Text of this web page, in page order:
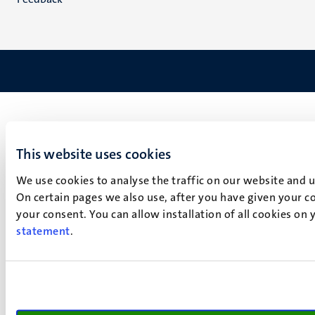
This website uses cookies
We use cookies to analyse the traffic on our website
On certain pages we also use, after you have given your
your consent. You can allow installation of all cookies
statement.